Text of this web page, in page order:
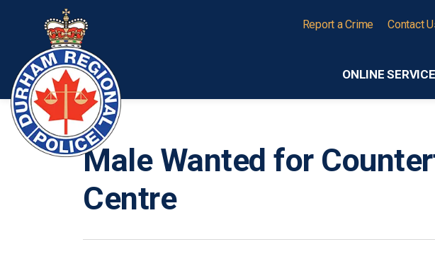
ONLINE
Report a Crime Contact
Male Wanted for
Centre